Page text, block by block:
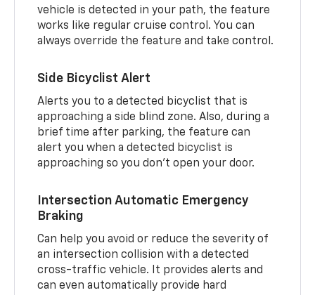
vehicle is detected in your path, the feature
works like regular cruise control. You can
always override the feature and take control.
Side Bicyclist Alert
Alerts you to a detected bicyclist that is
approaching a side blind zone. Also, during a
brief time after parking, the feature can
alert you when a detected bicyclist is
approaching so you don’t open your door.
Intersection Automatic Emergency
Braking
Can help you avoid or reduce the severity of
an intersection collision with a detected
cross-traffic vehicle. It provides alerts and
can even automatically provide hard